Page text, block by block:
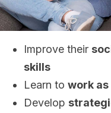
Improve their
skills
Learn to work
Develop